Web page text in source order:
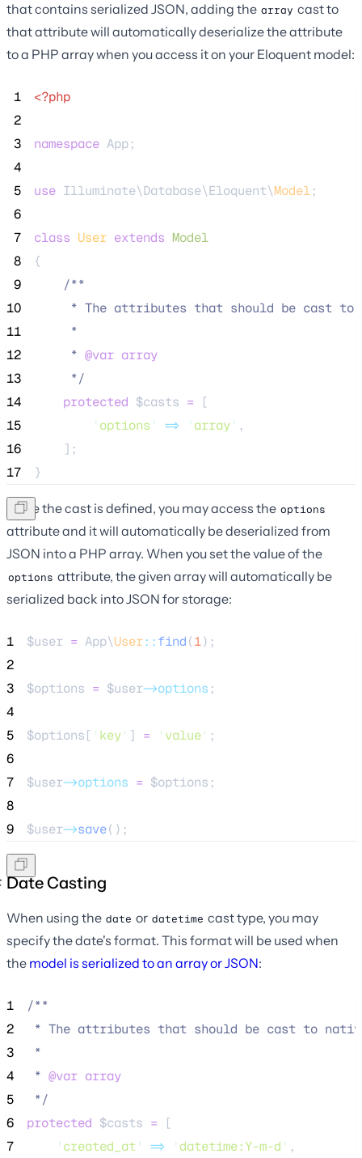
that contains serialized JSON, adding the array cast to
that attribute will automatically deserialize the attribute
to a PHP array when you access it on your Eloquent model:
1
<?php
2
3
namespace App;
4
5
use Illuminate\Database\Eloquent\Model;
6
7
class User extends Model
8
{
9
/**
10
* The attributes that should be cast to
11
     *
12
     *
@var array
13
*/
14
protected $casts = [
15
' options ' => ' array' ,
16
    ];
17
}
Once the cast is defined, you may access the options
attribute and it will automatically be deserialized from
JSON into a PHP array. When you set the value of the
options attribute, the given array will automatically be
serialized back into JSON for storage:
1 $user = App\User::find(1);
2
3
$options = $user->options ;
4
5
$options[ ' key' ] = ' value' ;
6
7
$user->options = $options ;
8
9
$user->save();
Date Casting
When using the date or datetime cast type, you may
specify the date's format. This format will be used when
the model is serialized to an array or JSON:
1
/**
2
* The attributes that should be cast to
3
*
4
* @var array
5
*/
6
protected $casts = [
7
' created_at ' => 'datetime:Y-m-d ' ,